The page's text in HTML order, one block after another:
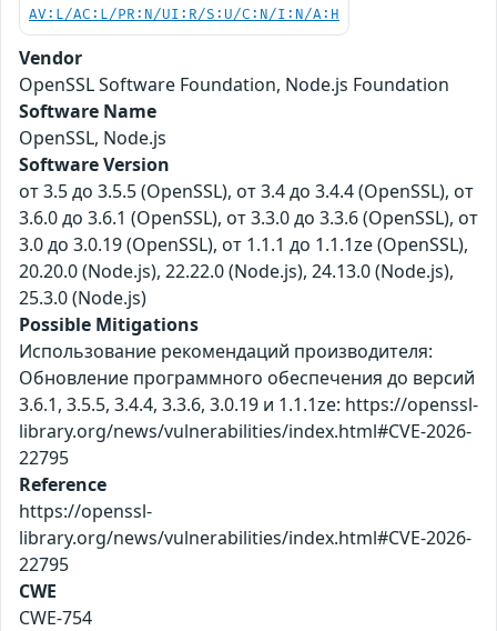
AV:L/AC:L/PR:N/UI:R/S:U/C:N/I:N/A:H
Vendor
OpenSSL Software Foundation, Node.js Foundation
Software Name
OpenSSL, Node.js
Software Version
от 3.5 до 3.5.5 (OpenSSL), от 3.4 до 3.4.4 (OpenSSL), от
3.6.0 до 3.6.1 (OpenSSL), от 3.3.0 до 3.3.6 (OpenSSL), от
3.0 до 3.0.19 (OpenSSL), от 1.1.1 до 1.1.1ze (OpenSSL),
20.20.0 (Node.js), 22.22.0 (Node.js), 24.13.0 (Node.js),
25.3.0 (Node.js)
Possible Mitigations
Использование рекомендаций производителя:
Обновление программного обеспечения до версий
3.6.1, 3.5.5, 3.4.4, 3.3.6, 3.0.19 и 1.1.1ze: https://openssl-
library.org/news/vulnerabilities/index.html#CVE-2026-
22795
Reference
https://openssl-
library.org/news/vulnerabilities/index.html#CVE-2026-
22795
CWE
CWE-754